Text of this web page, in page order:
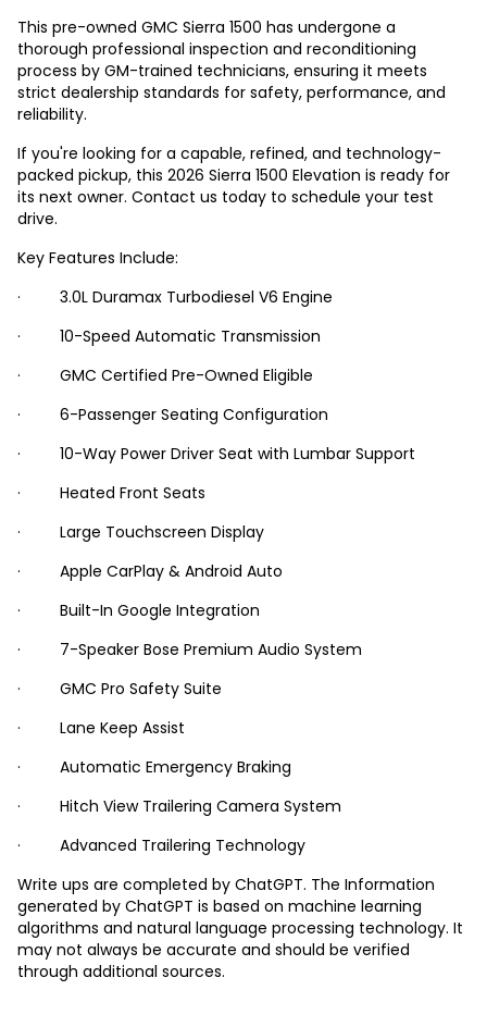
This pre-owned GMC Sierra 1500 has undergone a
thorough professional inspection and reconditioning
process by GM-trained technicians, ensuring it meets
strict dealership standards for safety, performance, and
reliability.
If you're looking for a capable, refined, and technology-
packed pickup, this 2026 Sierra 1500 Elevation is ready for
its next owner. Contact us today to schedule your test
drive.
Key Features Include:
· 3.0L Duramax Turbodiesel V6 Engine
· 10-Speed Automatic Transmission
· GMC Certified Pre-Owned Eligible
· 6-Passenger Seating Configuration
· 10-Way Power Driver Seat with Lumbar Support
· Heated Front Seats
· Large Touchscreen Display
· Apple CarPlay & Android Auto
· Built-In Google Integration
· 7-Speaker Bose Premium Audio System
· GMC Pro Safety Suite
· Lane Keep Assist
· Automatic Emergency Braking
· Hitch View Trailering Camera System
· Advanced Trailering Technology
Write ups are completed by ChatGPT. The Information
generated by ChatGPT is based on machine learning
algorithms and natural language processing technology. It
may not always be accurate and should be verified
through additional sources.